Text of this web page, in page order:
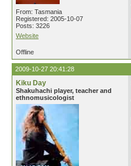
From: Tasmania
Registered: 2005-10-07
Posts: 3226
Website
Offline
2009-10-27 20:41:28
Kiku Day
Shakuhachi player, teacher and
ethnomusicologist